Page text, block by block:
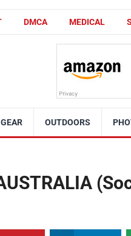
DMCA MEDICAL
GEAR OUTDOORS